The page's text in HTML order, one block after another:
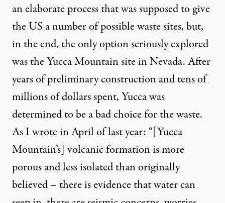
an elaborate process that was supposed to give
the US a number of possible waste sites, but,
in the end, the only option seriously explored
was the Yucca Mountain site in Nevada. After
years of preliminary construction and tens of
millions of dollars spent,Yucca was
determined to be a bad choice for the waste.
As I wrote in April of last year: “[Yucca
Mountain’s] volcanic formation is more
porous and less isolated than originally
believed – there is evidence that water can